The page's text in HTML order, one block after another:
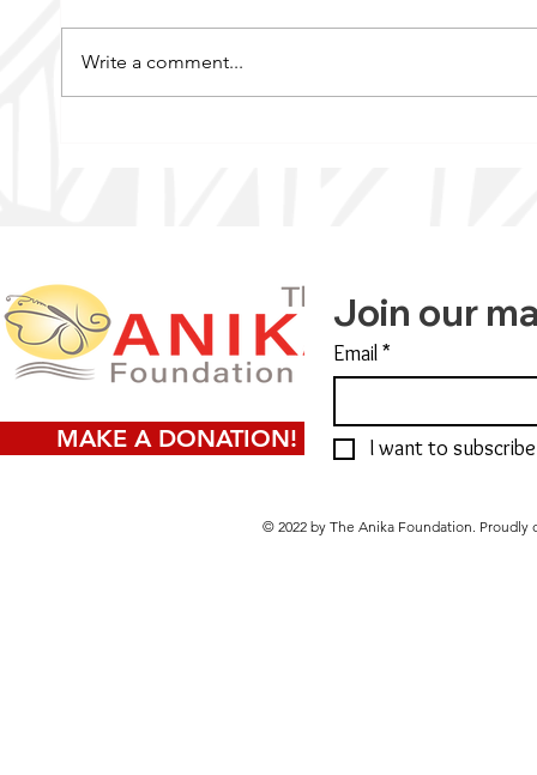
Write a comment...
MAKE A DONATION!
Join our
Email*
I want to
© 2022 by The Anika Foundation. Proudly